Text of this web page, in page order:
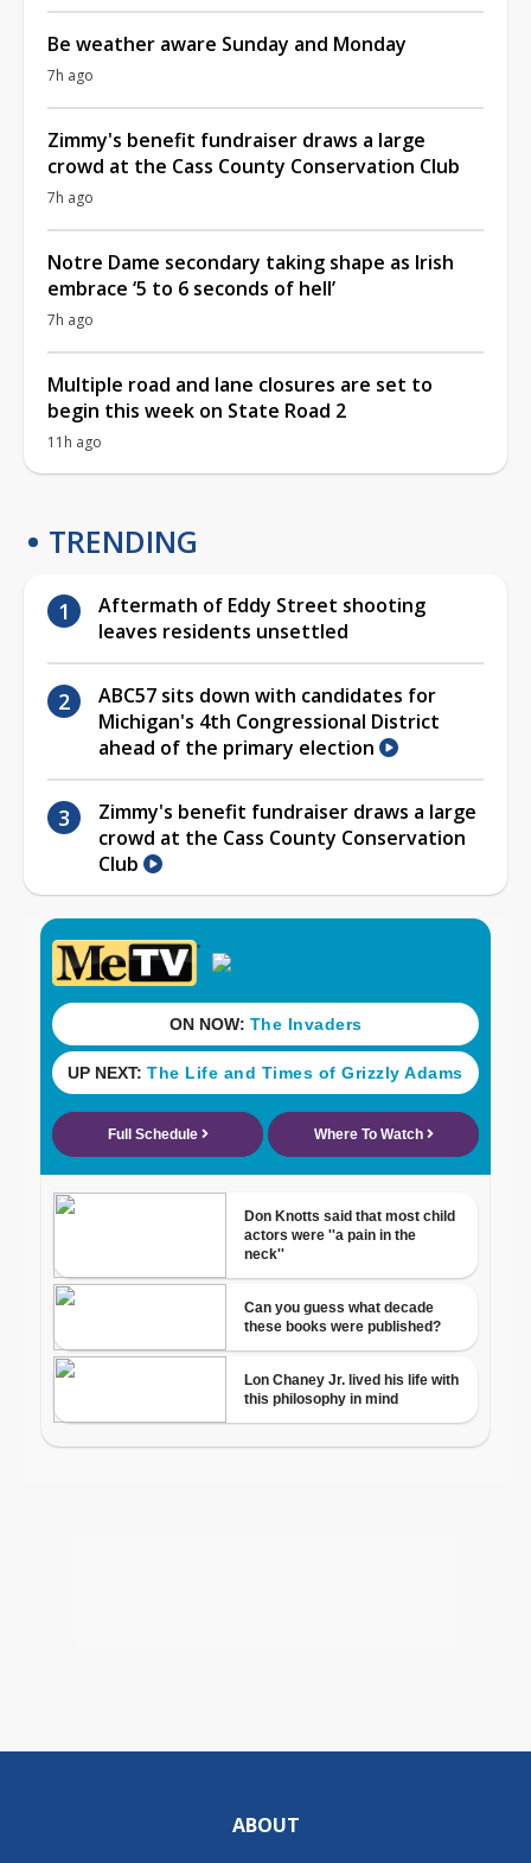
Be weather aware Sunday and Monday
7h ago
Zimmy's benefit fundraiser draws a large
crowd at the Cass County Conservation Club
7h ago
Notre Dame secondary taking shape as Irish
embrace ‘5 to 6 seconds of hell’
7h ago
Multiple road and lane closures are set to
begin this week on State Road 2
11h ago
TRENDING
Aftermath of Eddy Street shooting
leaves residents unsettled
ABC57 sits down with candidates for
Michigan's 4th Congressional District
ahead of the primary election
Zimmy's benefit fundraiser draws a large
crowd at the Cass County Conservation
Club
ABOUT